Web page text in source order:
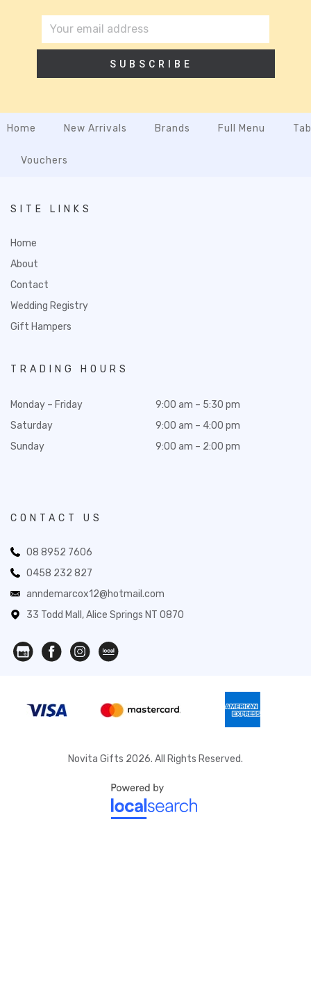
SUBSCRIBE
Home New Arrivals Brands Full Menu
Vouchers
SITE LINKS
Home
About
Contact
Wedding Registry
Gift Hampers
TRADING HOURS
Monday – Friday
Saturday
Sunday
9:00 am – 5:30 pm
9:00 am – 4:00 pm
9:00 am – 2:00 pm
CONTACT US
08 8952 7606
0458 232 827
anndemarcox12@hotmail.com
33 Todd Mall, Alice Springs NT 0870
Novita Gifts 2026. All Rights Reserved.